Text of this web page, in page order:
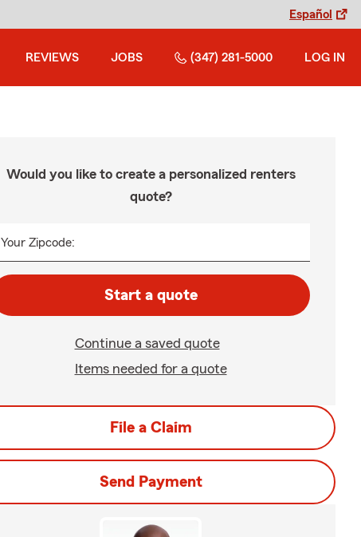
Español
REVIEWS JOBS (347) 281-5000 LOG IN
Would you like to create a personalized renters
quote?
Your Zipcode:
Start a quote
Continue a saved quote
Items needed for a quote
File a Claim
Send Payment